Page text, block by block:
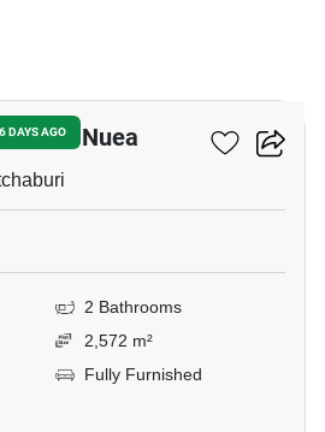
DAYS AGOSai Nuea
2 Bathrooms
2,572 m²
Fully Furnished